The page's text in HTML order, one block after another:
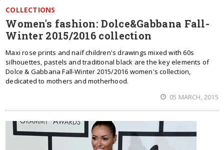
COLLECTIONS
Women's fashion: Dolce&Gabbana Fall-
Winter 2015/2016 collection
Maxi rose prints and naïf children's drawings mixed with 60s
silhouettes, pastels and traditional black are the key elements of
Dolce & Gabbana Fall-Winter 2015/2016 women's collection,
dedicated to mothers and motherhood.
05 MARCH, 2015